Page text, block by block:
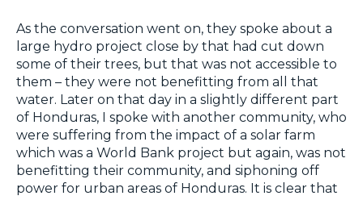
As the conversation went on, they spoke about a
large hydro project close by that had cut down
some of their trees, but that was not accessible to
them – they were not benefitting from all that
water. Later on that day in a slightly different part
of Honduras, I spoke with another community, who
were suffering from the impact of a solar farm
which was a World Bank project but again, was not
benefitting their community, and siphoning off
power for urban areas of Honduras. It is clear that